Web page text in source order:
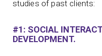
studies of past clients:
#1: SOCIAL
DEVELOPMENT.